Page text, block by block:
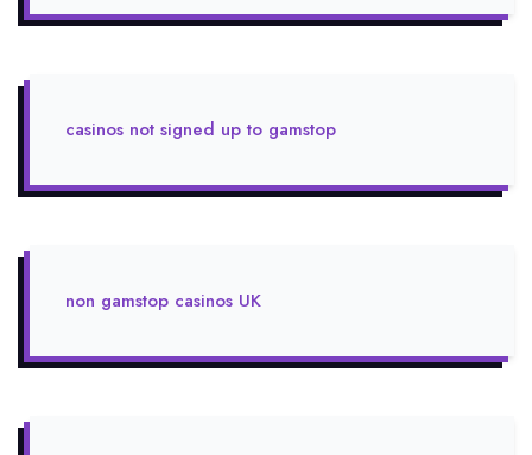
casinos not signed up to gamstop
non gamstop casinos UK